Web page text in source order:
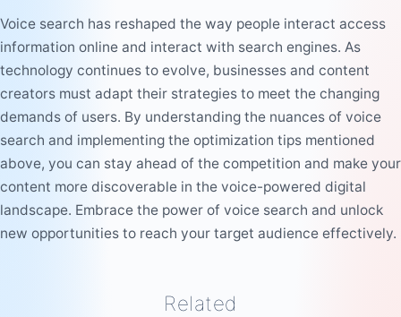
Voice search has reshaped the way people interact access
information online and interact with search engines. As
technology continues to evolve, businesses and content
creators must adapt their strategies to meet the changing
demands of users. By understanding the nuances of voice
search and implementing the optimization tips mentioned
above, you can stay ahead of the competition and make your
content more discoverable in the voice-powered digital
landscape. Embrace the power of voice search and unlock
new opportunities to reach your target audience effectively.
Related